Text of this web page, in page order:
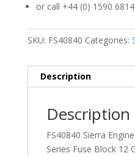
or call +44 (0) 1590
SKU: FS40840 Categories:
Description
Description
FS40840 Sierra
Series Fuse Block 12